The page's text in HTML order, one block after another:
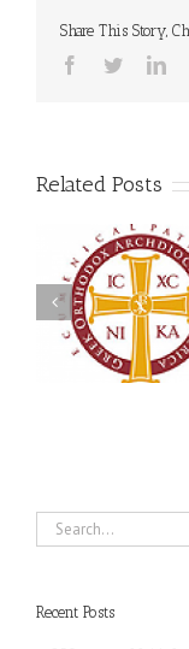
Share This Story,
Facebook
Twitter
Related Posts
Statement
of
Church of
Occasion
Search
for:
Recent Posts